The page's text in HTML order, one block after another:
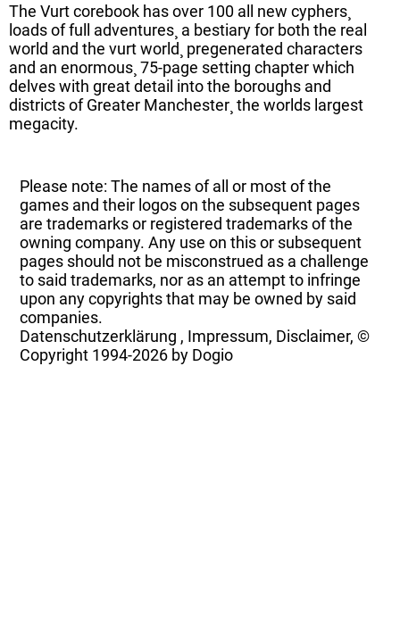
The Vurt corebook has over 100 all new cyphers¸
loads of full adventures¸ a bestiary for both the real
world and the vurt world¸ pregenerated characters
and an enormous¸ 75-page setting chapter which
delves with great detail into the boroughs and
districts of Greater Manchester¸ the worlds largest
megacity.
Please note: The names of all or most of the
games and their logos on the subsequent pages
are trademarks or registered trademarks of the
owning company. Any use on this or subsequent
pages should not be misconstrued as a challenge
to said trademarks, nor as an attempt to infringe
upon any copyrights that may be owned by said
companies.
Datenschutzerklärung , Impressum, Disclaimer, ©
Copyright 1994-2026 by Dogio